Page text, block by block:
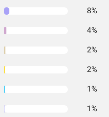
8%
4%
2%
2%
1%
1%